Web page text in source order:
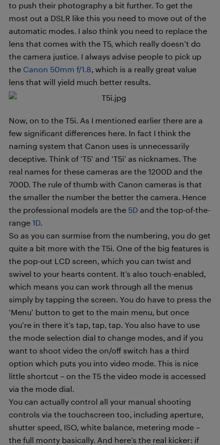
to push their photography a bit further. To get the
most out a DSLR like this you need to move out of the
automatic modes. I also think you need to replace the
lens that comes with the T5, which really doesn’t do
the camera justice. I always advise people to pick up
the Canon 50mm f/1.8, which is a really great value
lens that will yield much better results.
Now, on to the T5i. As I mentioned earlier there are a
few significant differences here. In fact I think the
naming system that Canon uses is unnecessarily
deceptive. Think of ‘T5’ and ‘T5i’ as nicknames. The
real names for these cameras are the 1200D and the
700D. The rule of thumb with Canon cameras is that
the smaller the number the better the camera. Hence
the professional models are the 5D and the top-of-the-
range 1D.
So as you can surmise from the numbering, you do get
quite a bit more with the T5i. One of the big features is
the pop-out LCD screen, which you can twist and
swivel to your hearts content. It’s also touch-enabled,
which means you can work through all the menus
simply by tapping the screen. You do have to press the
‘Menu’ button to get to the main menu, but once
you’re in there it’s tap, tap, tap. You also have to use
the mode selection dial to change modes, and if you
want to shoot video the on/off switch has a third
option which puts you into video mode. This is nice
little shortcut – on the T5 the video mode is accessed
via the mode dial.
You can actually control all your manual shooting
controls via the touchscreen too, including aperture,
shutter speed, ISO, white balance, metering mode –
the full monty basically. And here’s the real kicker: if